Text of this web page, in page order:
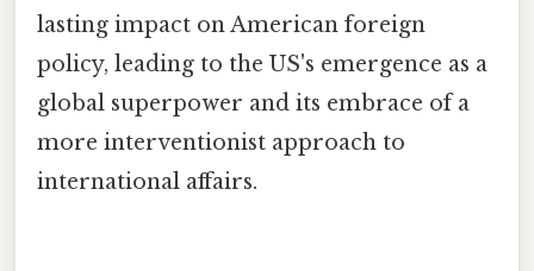
lasting impact on American foreign
policy, leading to the US's emergence as a
global superpower and its embrace of a
more interventionist approach to
international affairs.